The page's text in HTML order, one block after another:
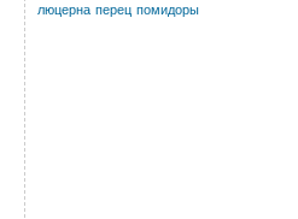
люцерна перец помидоры